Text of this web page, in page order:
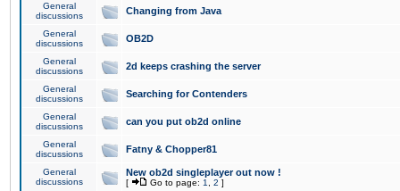
General
discussions
Changing from Java
General
discussions
OB2D
General
discussions
2d keeps crashing the server
General
discussions
Searching for Contenders
General
discussions
can you put ob2d online
General
discussions
Fatny & Chopper81
General
discussions
New ob2d singleplayer out now !
[ Go to page: 1 2 ]